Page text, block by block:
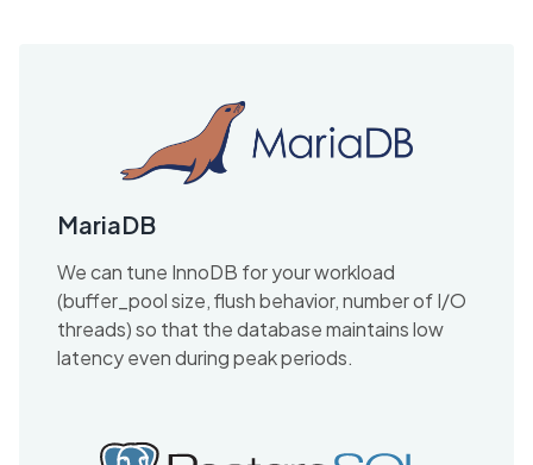
MariaDB
We can tune InnoDB for your workload
(buffer_pool size, flush behavior, number of I/O
threads) so that the database maintains low
latency even during peak periods.